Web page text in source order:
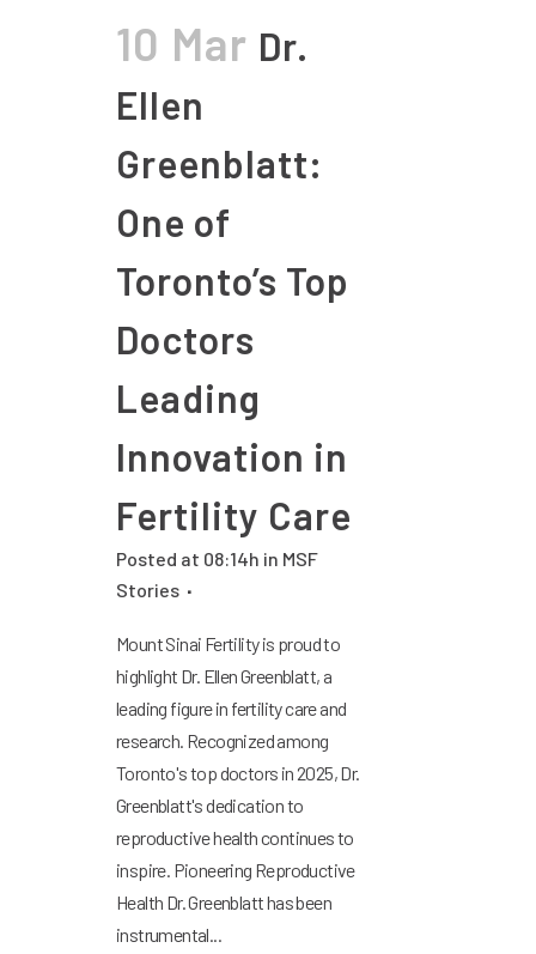
10 Mar Dr.
Ellen
Greenblatt:
One of
Toronto’s Top
Doctors
Leading
Innovation in
Fertility Care
Posted at 08:14h in MSF
Stories
Mount Sinai Fertility is proud to
highlight Dr. Ellen Greenblatt, a
leading figure in fertility care and
research. Recognized among
Toronto's top doctors in 2025, Dr.
Greenblatt's dedication to
reproductive health continues to
inspire. Pioneering Reproductive
Health Dr. Greenblatt has been
instrumental...